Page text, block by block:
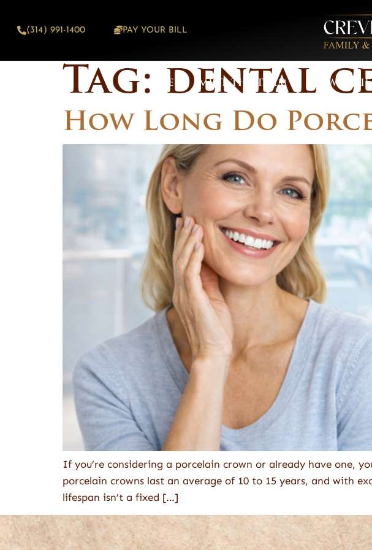
(314) 991-1400 PAY YOUR BILL
HOME MEET THE TEAM NEW
Tag:dental
How Long Do
If you’re considering a porcelain crown or already have one,
porcelain crowns last an average of 10 to 15 years, and with
lifespan isn’t a fixed […]